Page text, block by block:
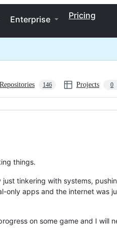
Enterprise Pricing
Repositories 146 Projects 0
things.
just tinkering with systems,
only apps and the internet was
on some game and I will